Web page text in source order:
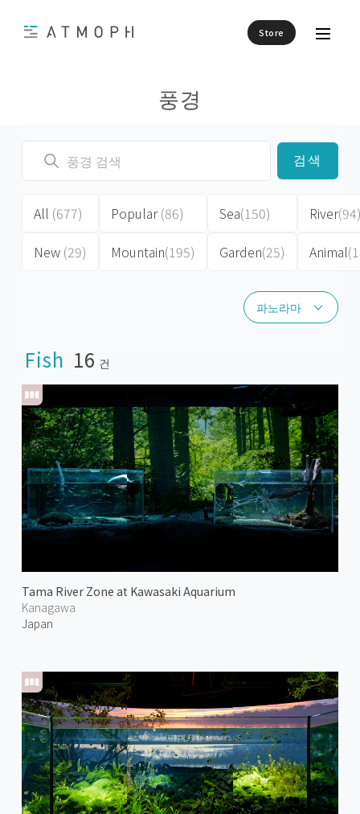
Store
풍경
파노라마
파노라마
검색
All (677)
New (29)
Popular(86)
Mountain(195)
Sea(150)
Garden(25)
River
Animal
Fish 16 건
Tama River Zone at Kawasaki Aquarium
Kanagawa
Japan